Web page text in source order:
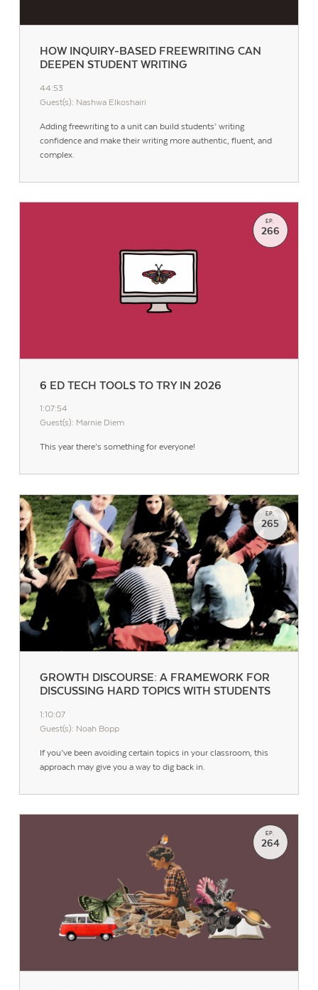
HOW INQUIRY-BASED FREEWRITING CAN
DEEPEN STUDENT WRITING
44:53
Guest(s): Nashwa Elkoshairi
Adding freewriting to a unit can build students’ writing
confidence and make their writing more authentic, fluent, and
complex.
6 ED TECH TOOLS TO TRY IN 2026
EP.
266
1:07:54
Guest(s): Marnie Diem
This year there’s something for everyone!
GROWTH DISCOURSE: A FRAMEWORK FOR
DISCUSSING HARD TOPICS WITH STUDENTS
EP.
265
1:10:07
Guest(s): Noah Bopp
If you’ve been avoiding certain topics in your classroom, this
approach may give you a way to dig back in.
EP.
264